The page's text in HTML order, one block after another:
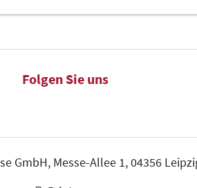
Folgen Sie uns
GmbH, Messe-Allee 1, 04356